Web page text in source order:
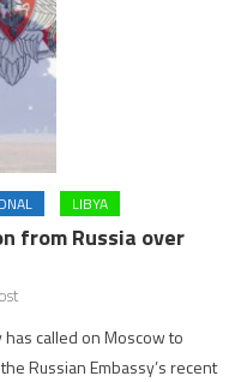
LIBYA
from Russia over
called on Moscow to
Russian Embassy’s recent